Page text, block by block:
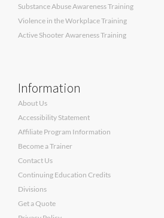
Substance Abuse Awareness Training
Violence in the Workplace Training
Active Shooter Awareness Training
Information
About Us
Accessibility Statement
Affiliate Program Information
Become a Trainer
Contact Us
Continuing Education Credits
Divisions
Get a Quote